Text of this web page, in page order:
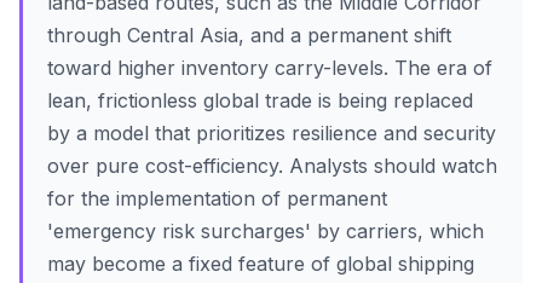
through Central Asia, and a permanent shift
toward higher inventory carry-levels. The era of
lean, frictionless global trade is being replaced
by a model that prioritizes resilience and security
over pure cost-efficiency. Analysts should watch
for the implementation of permanent
'emergency risk surcharges' by carriers, which
may become a fixed feature of global shipping